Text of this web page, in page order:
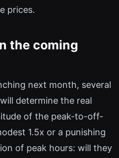
prices.
the coming
next month, several
determine the real
of the peak-to-off-
1.5x or a punishing
of peak hours: will they